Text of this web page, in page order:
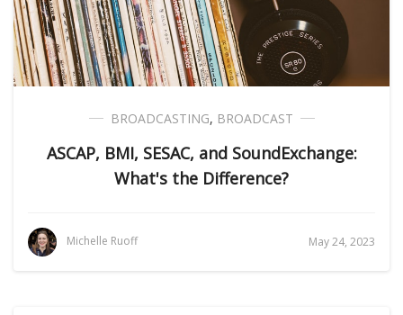
BROADCASTING, BROADCAST
ASCAP, BMI, SESAC, and SoundExchange:
What's the Difference?
Michelle Ruoff May 24, 2023